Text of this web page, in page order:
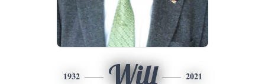
1932 Will 2021